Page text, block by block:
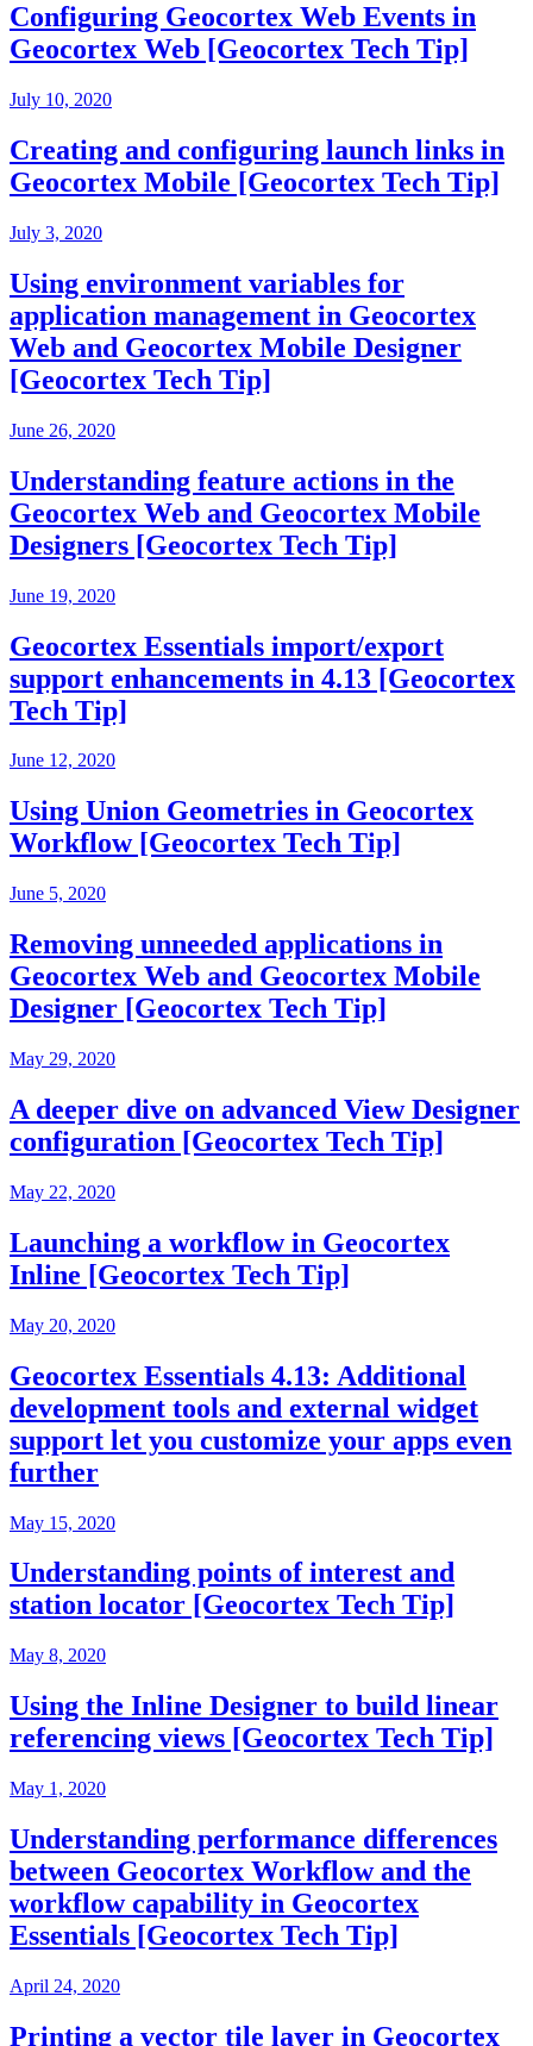
Configuring Geocortex Web Events in
Geocortex Web [Geocortex Tech Tip]
July 10, 2020
Creating and configuring launch links in
Geocortex Mobile [Geocortex Tech Tip]
July 3, 2020
Using environment variables for
application management in Geocortex
Web and Geocortex Mobile Designer
[Geocortex Tech Tip]
June 26, 2020
Understanding feature actions in the
Geocortex Web and Geocortex Mobile
Designers [Geocortex Tech Tip]
June 19, 2020
Geocortex Essentials import/export
support enhancements in 4.13 [Geocortex
Tech Tip]
June 12, 2020
Using Union Geometries in Geocortex
Workflow [Geocortex Tech Tip]
June 5, 2020
Removing unneeded applications in
Geocortex Web and Geocortex Mobile
Designer [Geocortex Tech Tip]
May 29, 2020
A deeper dive on advanced View Designer
configuration [Geocortex Tech Tip]
May 22, 2020
Launching a workflow in Geocortex
Inline [Geocortex Tech Tip]
May 20, 2020
Geocortex Essentials 4.13: Additional
development tools and external widget
support let you customize your apps even
further
May 15, 2020
Understanding points of interest and
station locator [Geocortex Tech Tip]
May 8, 2020
Using the Inline Designer to build linear
referencing views [Geocortex Tech Tip]
May 1, 2020
Understanding performance differences
between Geocortex Workflow and the
workflow capability in Geocortex
Essentials [Geocortex Tech Tip]
April 24, 2020
Printing a vector tile layer in Geocortex